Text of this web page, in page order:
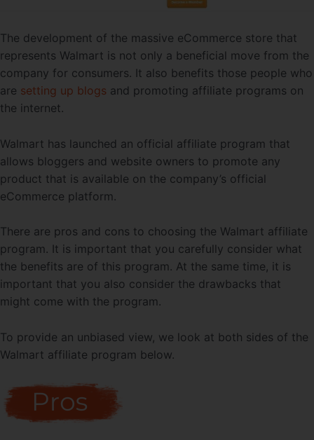
The development of the massive eCommerce store that
represents Walmart is not only a beneficial move from the
company for consumers. It also benefits those people who
are setting up blogs and promoting affiliate programs on
the internet.
Walmart has launched an official affiliate program that
allows bloggers and website owners to promote any
product that is available on the company’s official
eCommerce platform.
There are pros and cons to choosing the Walmart affiliate
program. It is important that you carefully consider what
the benefits are of this program. At the same time, it is
important that you also consider the drawbacks that
might come with the program.
To provide an unbiased view, we look at both sides of the
Walmart affiliate program below.